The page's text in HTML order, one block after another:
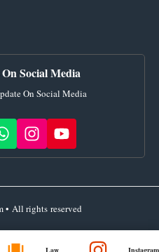
Social Media
On Social Media
All rights reserved
Law Instagram